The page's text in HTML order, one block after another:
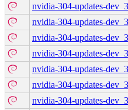
nvidia-304-updates-
nvidia-304-updates-
nvidia-304-updates-
nvidia-304-updates-
nvidia-304-updates-
nvidia-304-updates-
nvidia-304-updates-